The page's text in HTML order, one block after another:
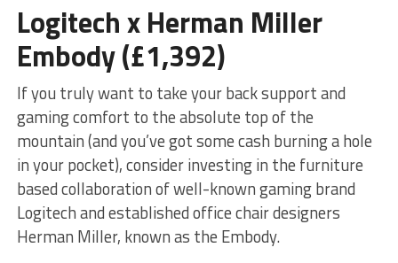
Logitech x Herman Miller
Embody (£1,392)
If you truly want to take your back support and
gaming comfort to the absolute top of the
mountain (and you’ve got some cash burning a hole
in your pocket), consider investing in the furniture
based collaboration of well-known gaming brand
Logitech and established office chair designers
Herman Miller, known as the Embody.